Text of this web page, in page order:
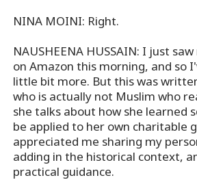
NINA MOINI: Right.
NAUSHEENA HUSSAIN: I just
on Amazon this morning, and so
little bit more. But this was
who is actually not Muslim who
she talks about how she learned
be applied to her own charitable
appreciated me sharing my
adding in the historical context,
practical guidance.